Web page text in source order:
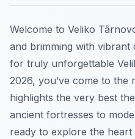
Welcome to Veliko
and brimming with vibrant
for truly unforgettable
2026, you’ve come to the
highlights the very best
ancient fortresses to
ready to explore the heart